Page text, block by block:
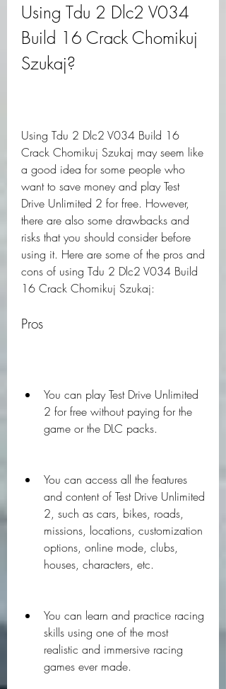
Using Tdu 2 Dlc2 V034
Build 16 Crack Chomikuj
Szukaj?
Using Tdu 2 Dlc2 V034 Build 16
Crack Chomikuj Szukaj may seem like
a good idea for some people who
want to save money and play Test
Drive Unlimited 2 for free. However,
there are also some drawbacks and
risks that you should consider before
using it. Here are some of the pros and
cons of using Tdu 2 Dlc2 V034 Build
16 Crack Chomikuj Szukaj:
Pros
You can play Test Drive Unlimited
2 for free without paying for the
game or the DLC packs.
You can access all the features
and content of Test Drive Unlimited
2, such as cars, bikes, roads,
missions, locations, customization
options, online mode, clubs,
houses, characters, etc.
You can learn and practice racing
skills using one of the most
realistic and immersive racing
games ever made.